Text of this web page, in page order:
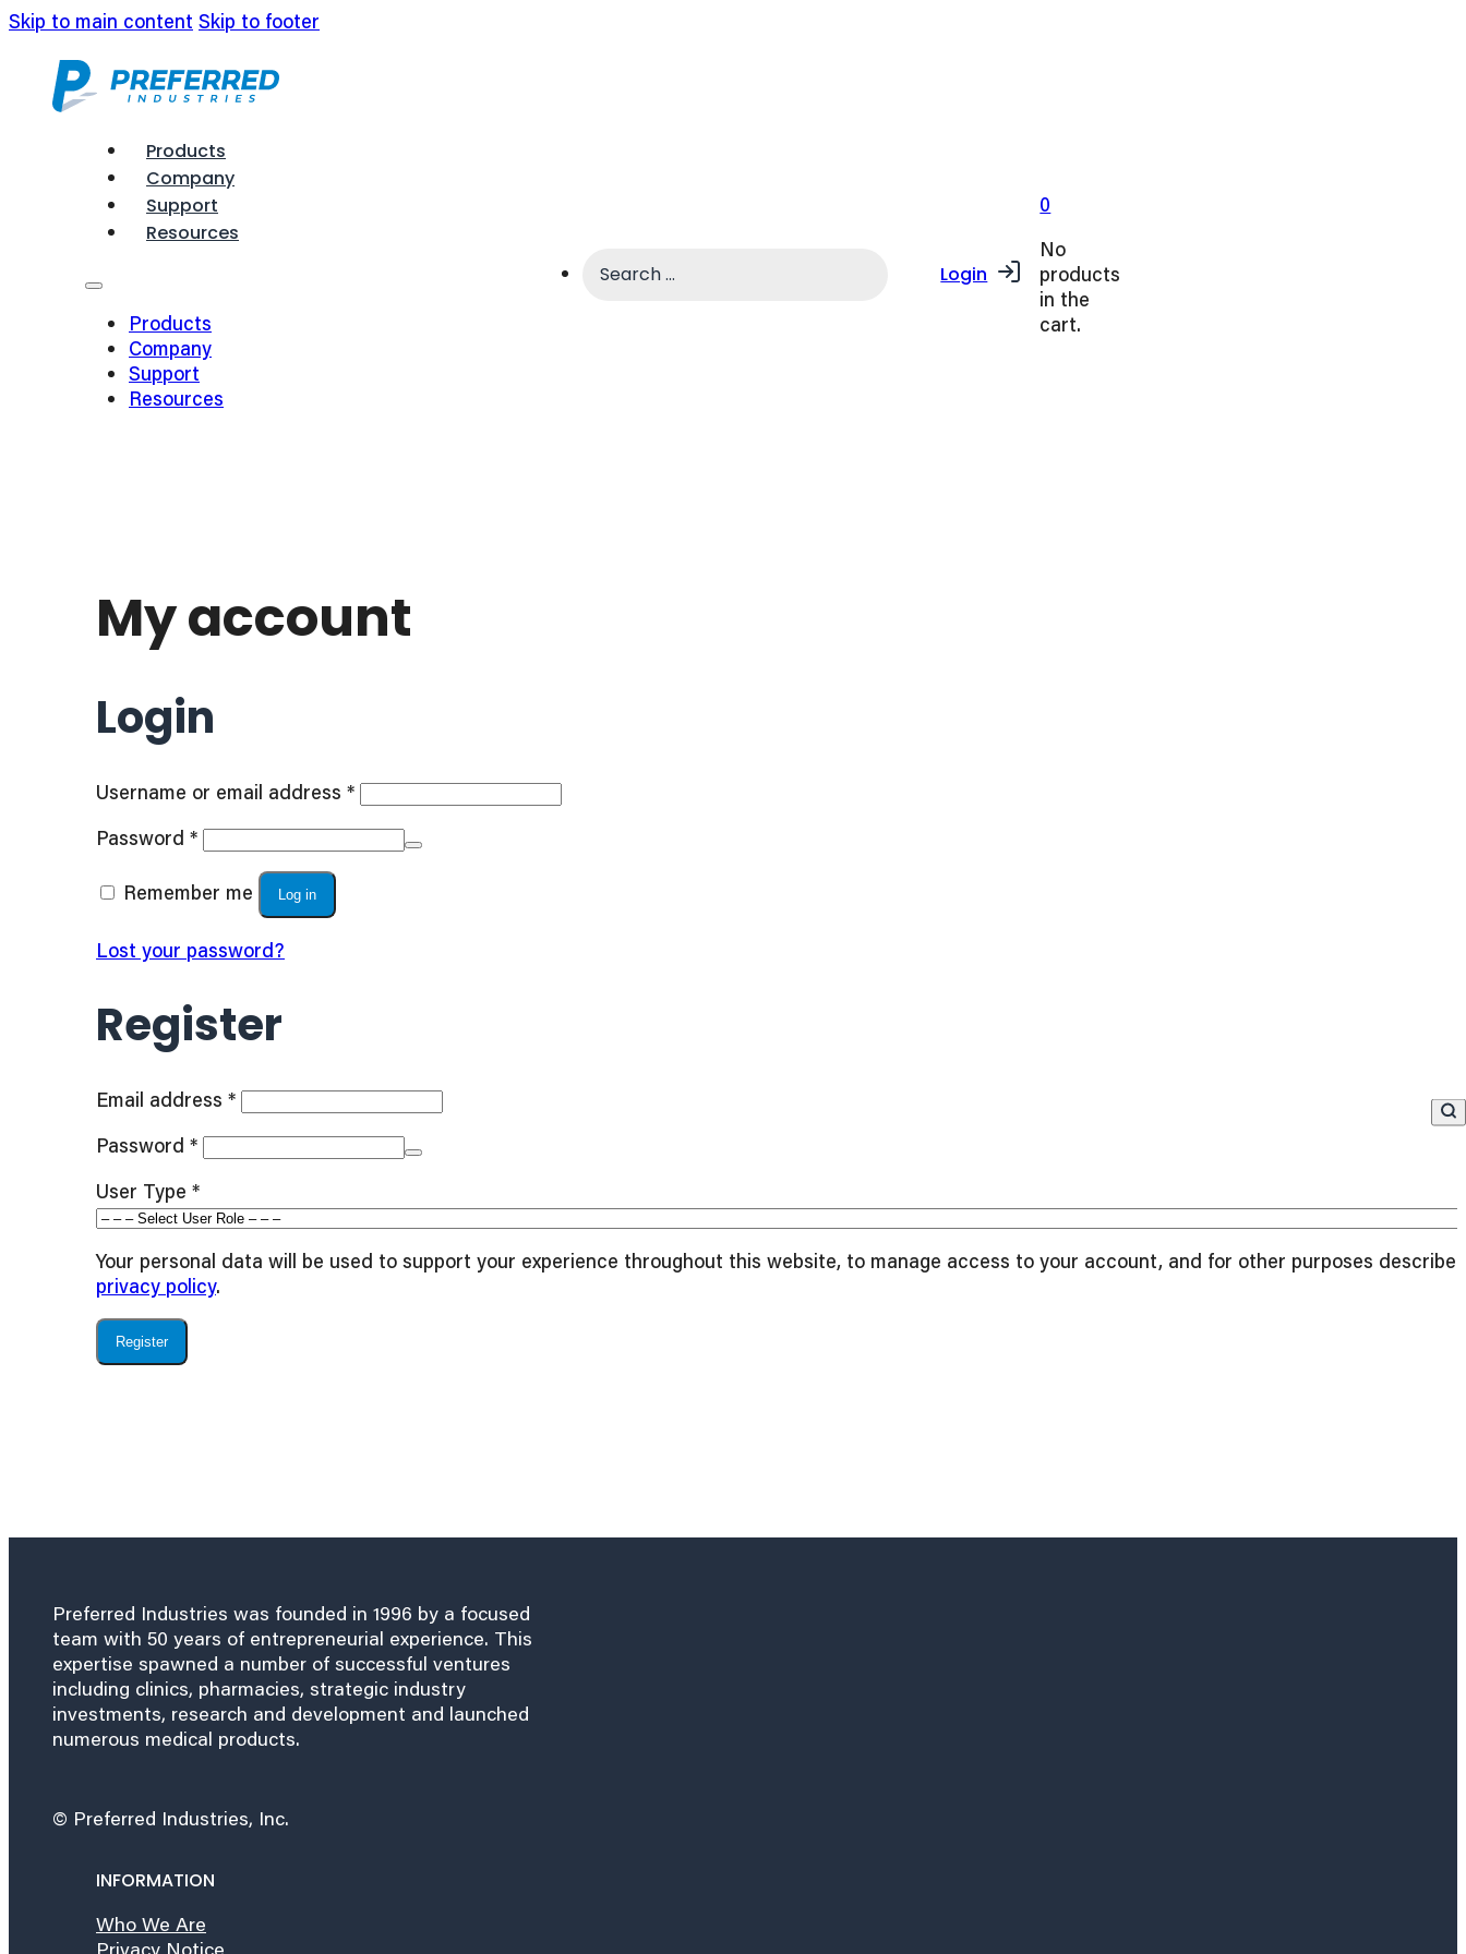
Skip to main content Skip to footer
Products
Company
Support
Resources
Products
Company
Support
Resources
Login
0
No
products
in the
cart.
My account
Login
Username or email address *Required
Password *Required
Remember me Log in
Lost your password?
Register
Email address *Required
Password *Required
User Type *
Your personal data will be used to support your experience throughout this website, to manage access to your account, and for other purposes
privacy policy.
Register
Preferred Industries was founded in 1996 by a focused
team with 50 years of entrepreneurial experience. This
expertise spawned a number of successful ventures
including clinics, pharmacies, strategic industry
investments, research and development and launched
numerous medical products.
© Preferred Industries, Inc.
INFORMATION
Who We Are